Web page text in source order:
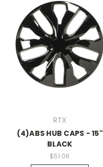
RTX
(4)ABS HUB CAPS - 15"
BLACK
$51.06